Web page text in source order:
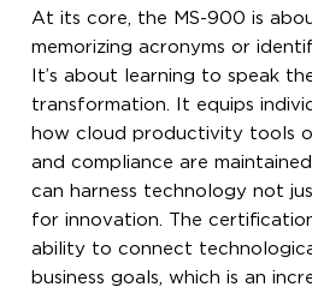
At its core, the MS-900 is
memorizing acronyms or
It’s about learning to speak
transformation. It equips
how cloud productivity tools
and compliance are
can harness technology not
for innovation. The
ability to connect
business goals, which is an